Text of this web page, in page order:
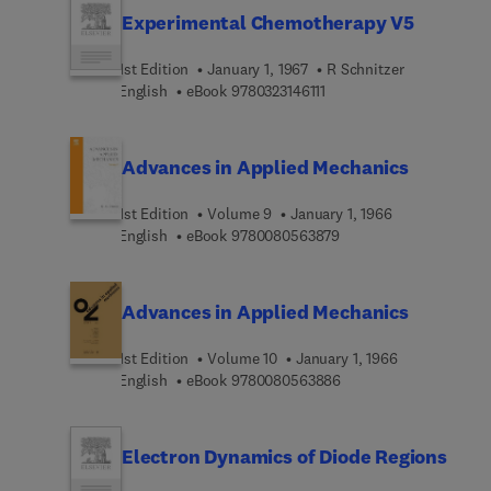
Experimental Chemotherapy V5
1st Edition January 1, 1967
R Schnitzer
English
eBook 9780323146111
Advances in Applied Mechanics
1st Edition Volume 9
January 1, 1966
English
eBook 9780080563879
Advances in Applied Mechanics
1st Edition Volume 10
January 1, 1966
English
eBook 9780080563886
Electron Dynamics of Diode Regions